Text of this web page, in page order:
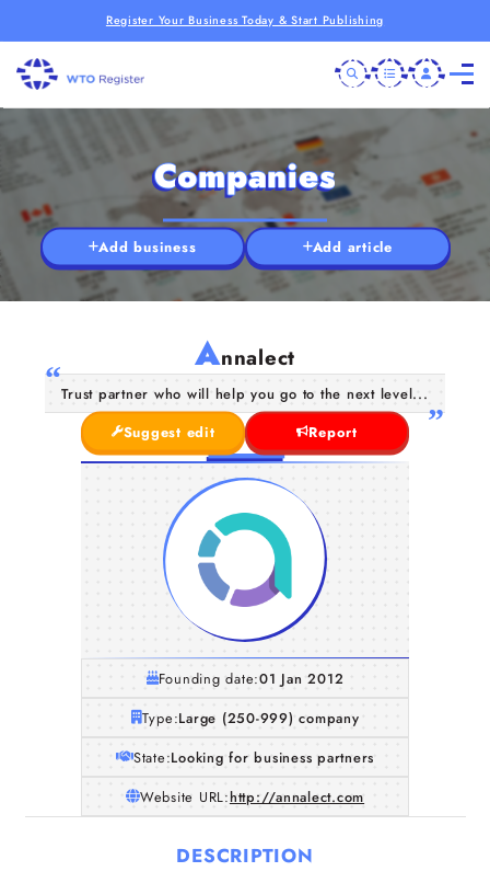
Register Your Business Today & Start Publishing
Companies
Add business Add article
Annalect
Trust partner who will help you go to the next level...
Suggest edit
Report
Founding date:01 Jan 2012
Type:Large (250-999) company
State:Looking for business partners
Website URL:http://annalect.com
DESCRIPTION